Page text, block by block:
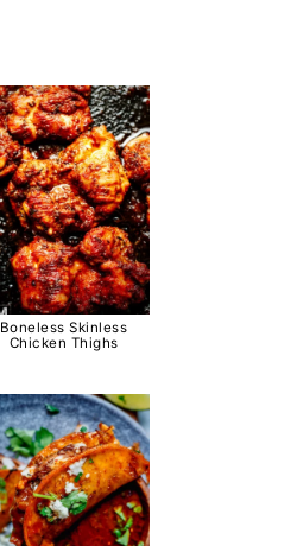
Boneless Skinless
Chicken Thighs